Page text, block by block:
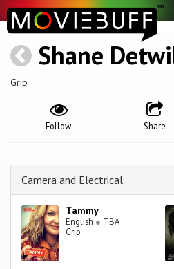
Shane
Grip
Share
Follow
Camera and Electrical
Tammy
English ● TBA
Grip